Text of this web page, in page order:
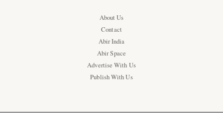
About Us
Contact
Abir India
Abir Space
Advertise With Us
Publish With Us